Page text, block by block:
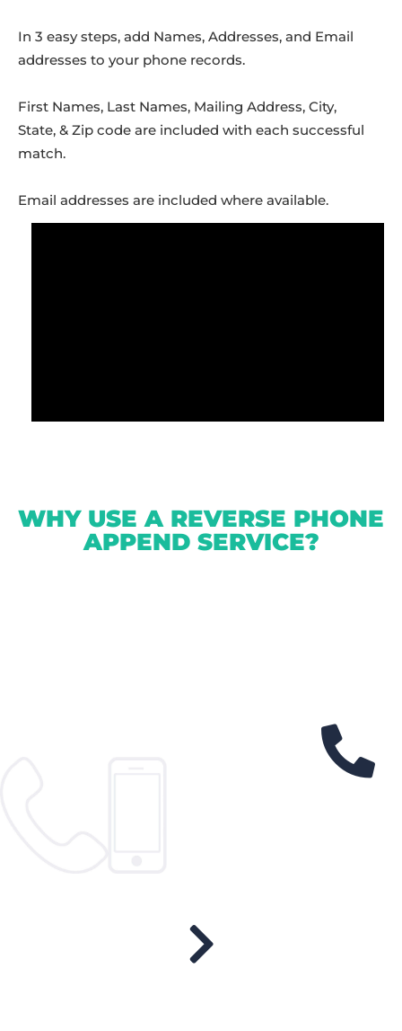
In 3 easy steps, add Names, Addresses, and Email
addresses to your phone records.
First Names, Last Names, Mailing Address, City,
State, & Zip code are included with each successful
match.
Email addresses are included where available.
WHY USE A REVERSE PHONE
APPEND SERVICE?